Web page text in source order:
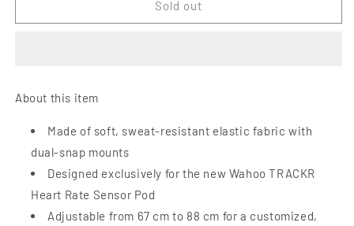
Trackr
Trackr
Sold out
About this item
Made of soft, sweat-resistant elastic fabric with
dual-snap mounts
Designed exclusively for the new Wahoo TRACKR
Heart Rate Sensor Pod
Adjustable from 67 cm to 88 cm for a customized,